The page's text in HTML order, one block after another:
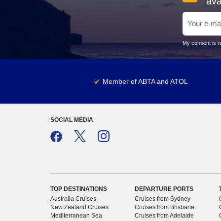
My consent is
Member of ABTA and ATOL
SOCIAL MEDIA
TOP DESTINATIONS
Australia Cruises
New Zealand Cruises
Mediterranean Sea
DEPARTURE PORTS
Cruises from Sydney
Cruises from Brisbane
Cruises from Adelaide